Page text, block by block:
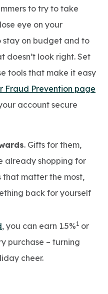
to try to take
eye on your
stay on budget and to
doesn’t look right. Set
tools that make it easy
Fraud Prevention page
account secure
. Gifts for them,
already shopping for
that matter the most,
back for yourself
, you can earn 1.5%1 or
purchase – turning
cheer.